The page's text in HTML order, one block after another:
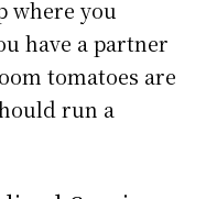
where you
have a partner
tomatoes are
run a